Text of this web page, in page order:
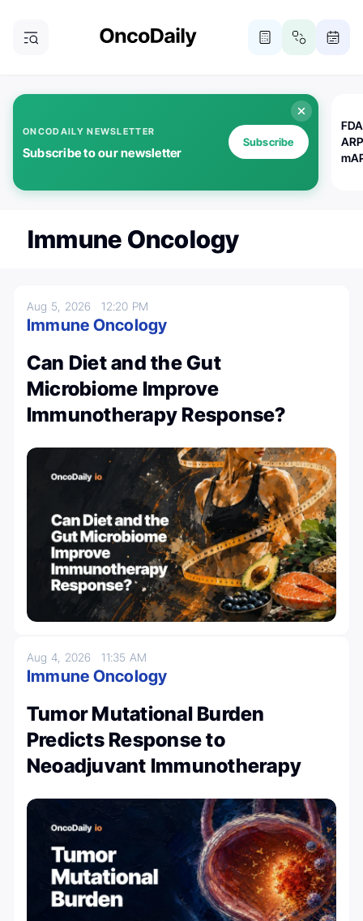
ONCODAILY NEWSLETTER
Subscribe to our newsletter
Subscribe
Immune Oncology
Aug 5, 202612:20 PM
Immune Oncology
Can Diet and the Gut
Microbiome Improve
Immunotherapy Response?
Aug 4, 202611:35 AM
Immune Oncology
Tumor Mutational Burden
Predicts Response to
Neoadjuvant Immunotherapy